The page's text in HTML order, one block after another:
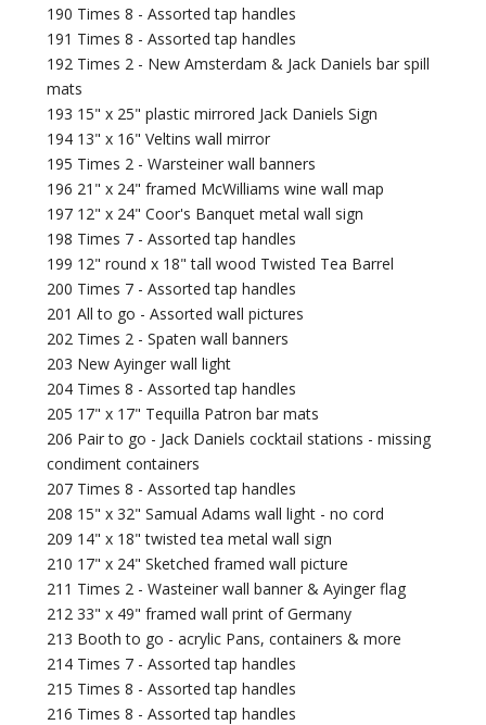
190 Times 8 - Assorted tap handles
191 Times 8 - Assorted tap handles
192 Times 2 - New Amsterdam & Jack Daniels bar spill
mats
193 15" x 25" plastic mirrored Jack Daniels Sign
194 13" x 16" Veltins wall mirror
195 Times 2 - Warsteiner wall banners
196 21" x 24" framed McWilliams wine wall map
197 12" x 24" Coor's Banquet metal wall sign
198 Times 7 - Assorted tap handles
199 12" round x 18" tall wood Twisted Tea Barrel
200 Times 7 - Assorted tap handles
201 All to go - Assorted wall pictures
202 Times 2 - Spaten wall banners
203 New Ayinger wall light
204 Times 8 - Assorted tap handles
205 17" x 17" Tequilla Patron bar mats
206 Pair to go - Jack Daniels cocktail stations - missing
condiment containers
207 Times 8 - Assorted tap handles
208 15" x 32" Samual Adams wall light - no cord
209 14" x 18" twisted tea metal wall sign
210 17" x 24" Sketched framed wall picture
211 Times 2 - Wasteiner wall banner & Ayinger flag
212 33" x 49" framed wall print of Germany
213 Booth to go - acrylic Pans, containers & more
214 Times 7 - Assorted tap handles
215 Times 8 - Assorted tap handles
216 Times 8 - Assorted tap handles